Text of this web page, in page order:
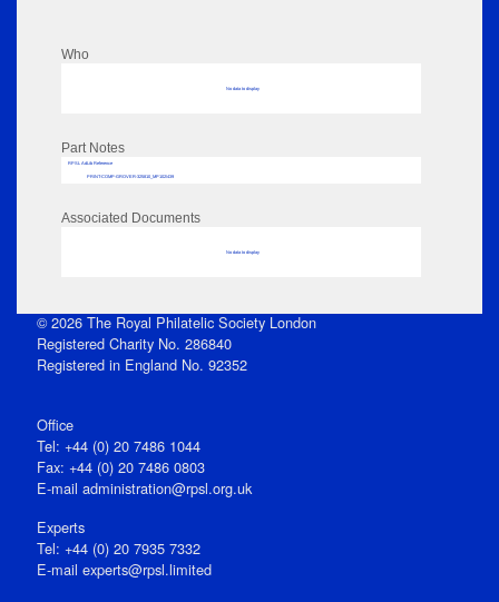
Who
No data to display
Part Notes
RPSL AdLib Reference
PRINT-COMP-GROVER-325810_MP102/439
Associated Documents
No data to display
© 2026 The Royal Philatelic Society London
Registered Charity No. 286840
Registered in England No. 92352
Office
Tel: +44 (0) 20 7486 1044
Fax: +44 (0) 20 7486 0803
E‑mail administration@rpsl.org.uk
Experts
Tel: +44 (0) 20 7935 7332
E-mail experts@rpsl.limited